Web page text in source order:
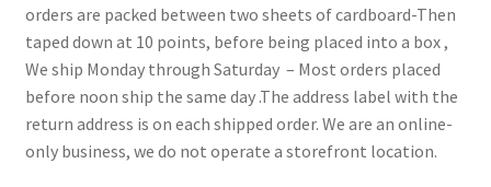
orders are packed between two sheets of cardboard-Then
taped down at 10 points, before being placed into a box ,
We ship Monday through Saturday – Most orders placed
before noon ship the same day .The address label with the
return address is on each shipped order. We are an online-
only business, we do not operate a storefront location.